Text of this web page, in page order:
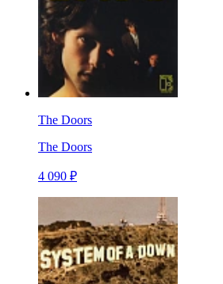
The Doors
The Doors
4 090 ₽